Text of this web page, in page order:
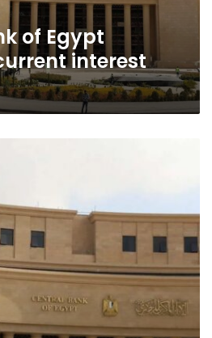
of Egypt
interest